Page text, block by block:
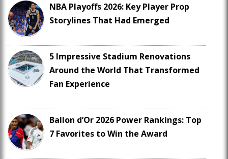
NBA Playoffs 2026: Key Player Prop
Storylines That Had Emerged
5 Impressive Stadium Renovations
Around the World That Transformed
Fan Experience
Ballon d’Or 2026 Power Rankings: Top
7 Favorites to Win the Award